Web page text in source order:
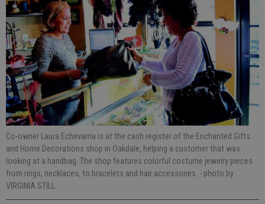
Co-owner Laura Echevarria is at the cash register of the Enchanted Gifts
and Home Decorations shop in Oakdale, helping a customer that was
looking at a handbag. The shop features colorful costume jewelry pieces
from rings, necklaces, to bracelets and hair accessories. - photo by
VIRGINIA STILL